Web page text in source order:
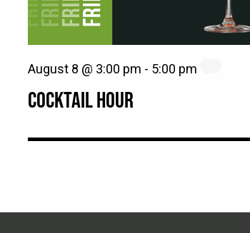
COCKTAIL HOUR
August 8 @ 3:00 pm - 5:00 pm